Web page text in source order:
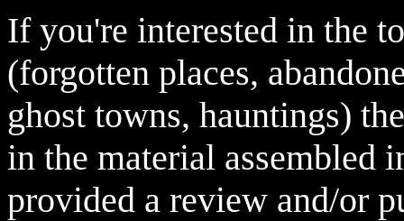
If you're interested in the
(forgotten places,
ghost towns, hauntings)
in the material assembled
provided a review and/or